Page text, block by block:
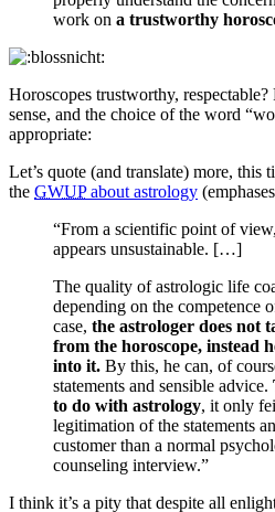
work on a trustworthy
Horoscopes trustworthy,
sense, and the choice of the word
appropriate:
Let’s quote (and translate) more, this
the GWUPabout astrology
“From a scientific point of
appears unsustainable. […]
The quality of astrologic life
depending on the competence
case, the astrologer does not
from the horoscope, instead
into it. By this, he can, of
statements and sensible advice.
to do with astrology, it only
legitimation of the statements
customer than a normal
counseling interview.”
I think it’s a pity that despite all